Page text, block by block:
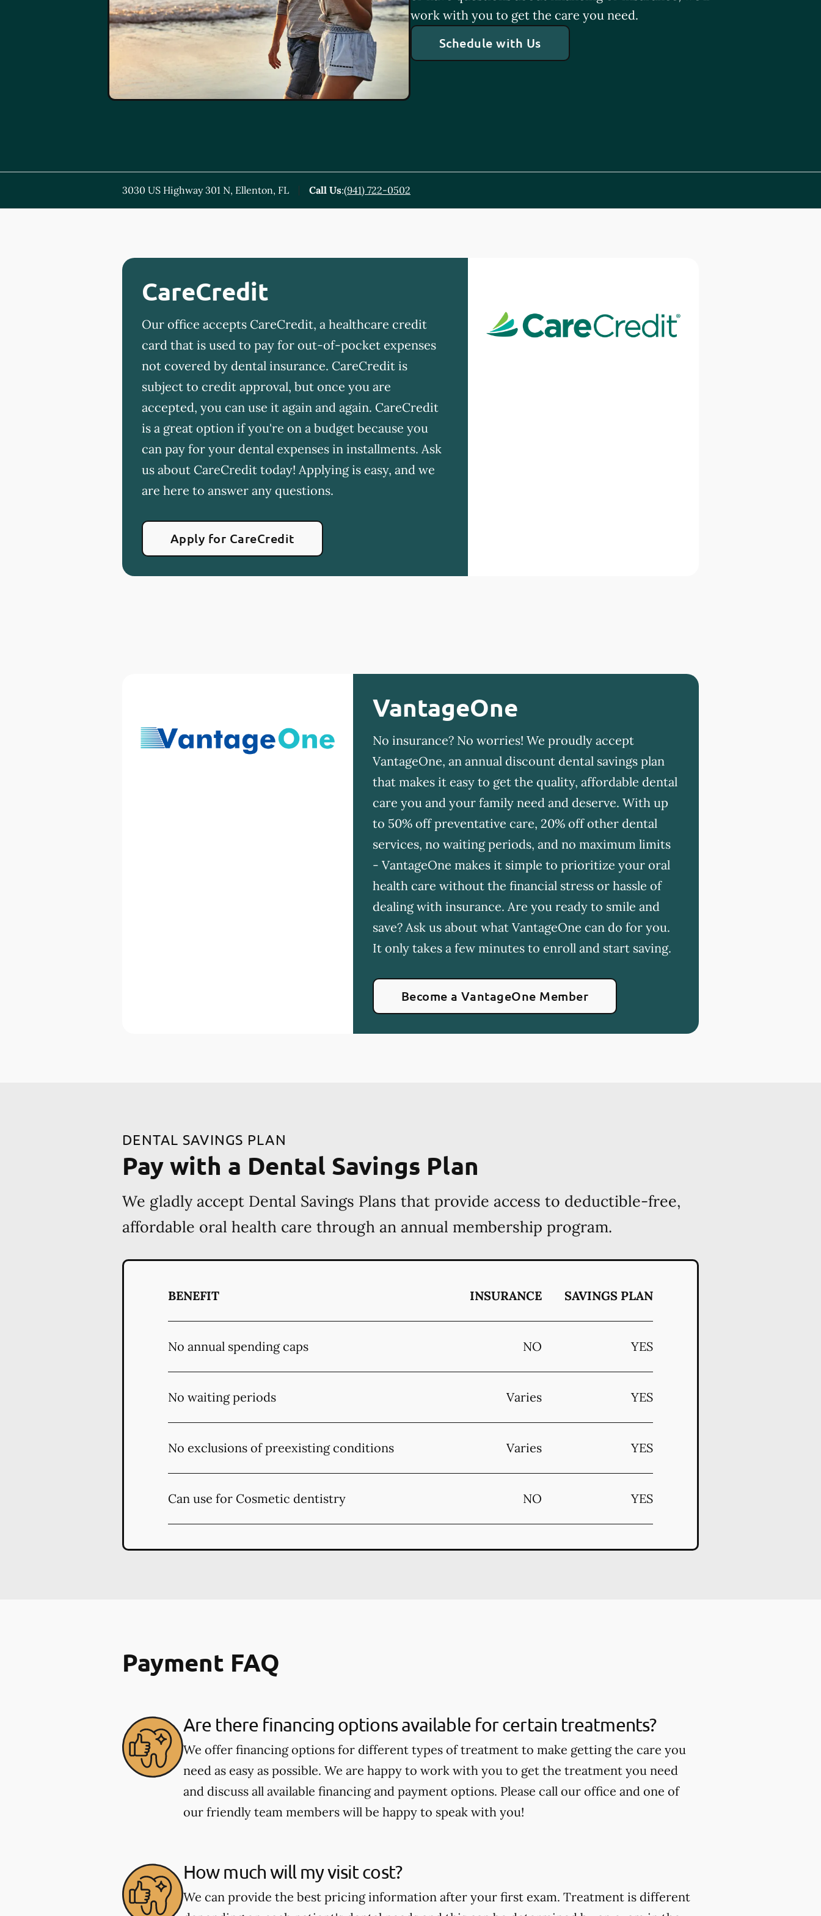
work with you to get the care you need.
Schedule with Us
3030 US Highway 301 N, Ellenton, FL Call Us:(941) 722-0502
CareCredit
Our office accepts CareCredit, a healthcare credit
card that is used to pay for out-of-pocket expenses
not covered by dental insurance. CareCredit is
subject to credit approval, but once you are
accepted, you can use it again and again. CareCredit
is a great option if you're on a budget because you
can pay for your dental expenses in installments. Ask
us about CareCredit today! Applying is easy, and we
are here to answer any questions.
Apply for CareCredit
VantageOne
No insurance? No worries! We proudly accept
VantageOne, an annual discount dental savings plan
that makes it easy to get the quality, affordable dental
care you and your family need and deserve. With up
to 50% off preventative care, 20% off other dental
services, no waiting periods, and no maximum limits
- VantageOne makes it simple to prioritize your oral
health care without the financial stress or hassle of
dealing with insurance. Are you ready to smile and
save? Ask us about what VantageOne can do for you.
It only takes a few minutes to enroll and start saving.
Become a VantageOne Member
DENTAL SAVINGS PLAN
Pay with a Dental Savings Plan
We gladly accept Dental Savings Plans that provide access to deductible-free,
affordable oral health care through an annual membership program.
BENEFIT INSURANCE SAVINGS PLAN
No annual spending caps NO YES
No waiting periods Varies YES
No exclusions of preexisting conditions Varies YES
Can use for Cosmetic dentistry NO YES
Payment FAQ
Are there financing options available for certain treatments?
We offer financing options for different types of treatment to make getting the care you
need as easy as possible. We are happy to work with you to get the treatment you need
and discuss all available financing and payment options. Please call our office and one of
our friendly team members will be happy to speak with you!
How much will my visit cost?
We can provide the best pricing information after your first exam. Treatment is different